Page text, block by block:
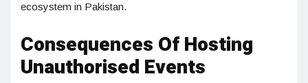
ecosystem in Pakistan.
Consequences Of Hosting
Unauthorised Events